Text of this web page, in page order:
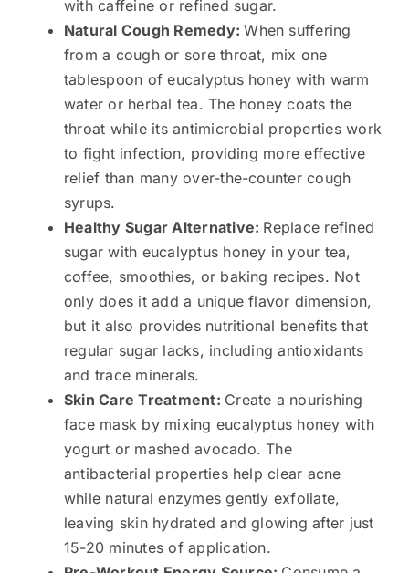
with caffeine or refined sugar.
Natural Cough Remedy:When suffering
from a cough or sore throat, mix one
tablespoon of eucalyptus honey with warm
water or herbal tea. The honey coats the
throat while its antimicrobial properties work
to fight infection, providing more effective
relief than many over-the-counter cough
syrups.
Healthy Sugar Alternative: Replace refined
sugar with eucalyptus honey in your tea,
coffee, smoothies, or baking recipes. Not
only does it add a unique flavor dimension,
but it also provides nutritional benefits that
regular sugar lacks, including antioxidants
and trace minerals.
Skin Care Treatment: Create a nourishing
face mask by mixing eucalyptus honey with
yogurt or mashed avocado. The
antibacterial properties help clear acne
while natural enzymes gently exfoliate,
leaving skin hydrated and glowing after just
15-20 minutes of application.